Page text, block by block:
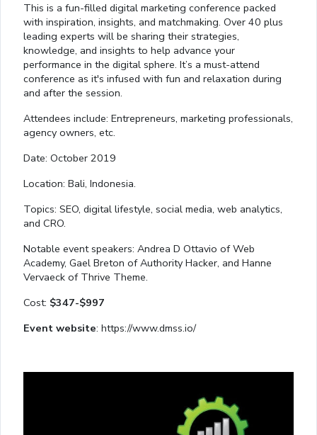
This is a fun-filled digital marketing conference packed
with inspiration, insights, and matchmaking. Over 40 plus
leading experts will be sharing their strategies,
knowledge, and insights to help advance your
performance in the digital sphere. It’s a must-attend
conference as it's infused with fun and relaxation during
and after the session.
Attendees include: Entrepreneurs, marketing professionals,
agency owners, etc.
Date: October 2019
Location: Bali, Indonesia.
Topics: SEO, digital lifestyle, social media, web analytics,
and CRO.
Notable event speakers: Andrea D Ottavio of Web
Academy, Gael Breton of Authority Hacker, and Hanne
Vervaeck of Thrive Theme.
Cost: $347-$997
Event website: https://www.dmss.io/